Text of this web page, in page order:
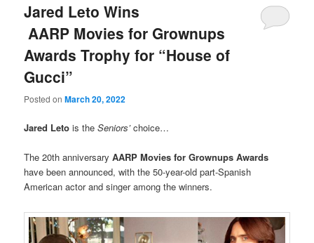
Jared Leto Wins
AARP Movies for Grownups
Awards Trophy for “House of
Gucci”
Posted onMarch 20, 2022
Jared Leto is theSeniors’choice…
The 20th anniversaryAARP Movies for Grownups Awards
have been announced, with the 50-year-old part-Spanish
American actor and singer among the winners.